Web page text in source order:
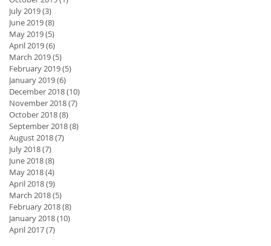
July 2019(3)
June 2019(8)
May 2019(5)
April 2019(6)
March 2019(5)
February 2019(5)
January 2019(6)
December 2018(10)
November 2018(7)
October 2018(8)
September 2018(8)
August 2018(7)
July 2018(7)
June 2018(8)
May 2018(4)
April 2018(9)
March 2018(5)
February 2018(8)
January 2018(10)
April 2017(7)